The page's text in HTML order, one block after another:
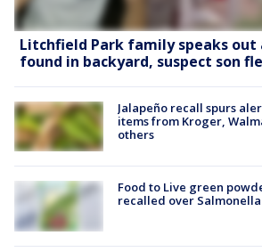
Litchfield Park family speaks
found in backyard, suspect son
Jalapeño recall spurs
items from Kroger,
others
Food to Live green
recalled over